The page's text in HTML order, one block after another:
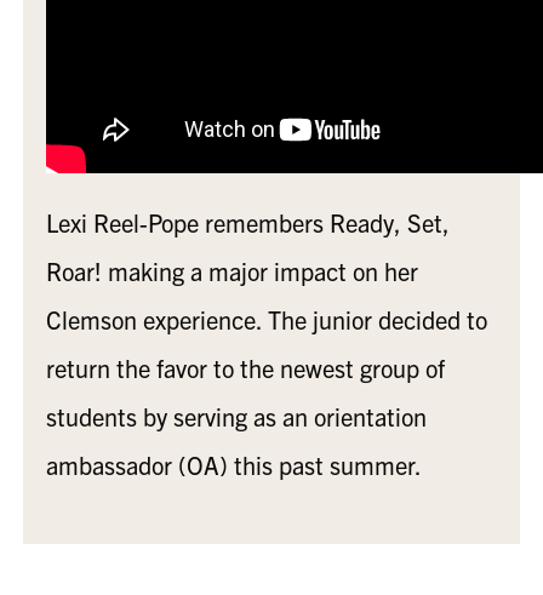
Lexi Reel-Pope remembers Ready, Set,
Roar! making a major impact on her
Clemson experience. The junior decided to
return the favor to the newest group of
students by serving as an orientation
ambassador (OA) this past summer.